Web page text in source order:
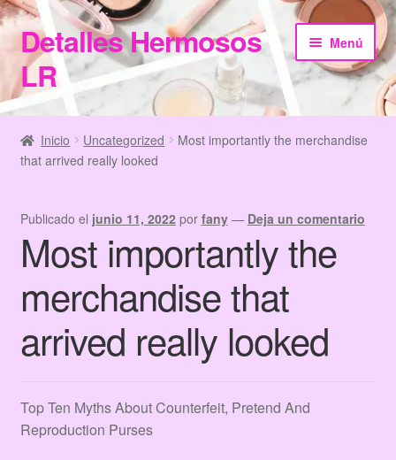
Ir
a
la
navegación
Ir
al
contenido
Detalles Hermosos
LR
Menú
Inicio
Categories
Checkout
Home
Información de Compra
My Account
Tienda
Inicio Uncategorized
Most importantly the merchandise
that arrived really looked
Publicado el junio 11, 2022 por fany — Deja un comentario
Most importantly the
merchandise that
arrived really looked
Top Ten Myths About Counterfeit, Pretend And
Reproduction Purses